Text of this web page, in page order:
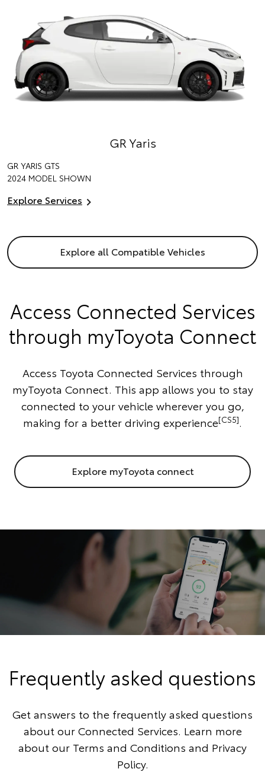
GR Yaris
GR YARIS GTS
2024 MODEL SHOWN
Explore Services
Explore all Compatible Vehicles
Access Connected Services
through myToyota Connect
Access Toyota Connected Services through
myToyota Connect. This app allows you to stay
connected to your vehicle wherever you go,
making for a better driving experience[CS5].
Explore myToyota connect
Frequently asked questions
Get answers to the frequently asked questions
about our Connected Services. Learn more
about our Terms and Conditions and Privacy
Policy.